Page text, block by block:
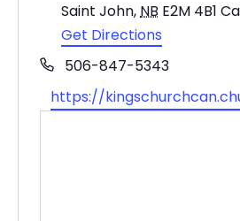
Saint John,NB E2M 4B1
Get Directions
Phone506-847-5343
Website
https://